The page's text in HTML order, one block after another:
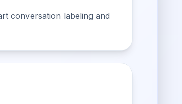
conversation labeling and